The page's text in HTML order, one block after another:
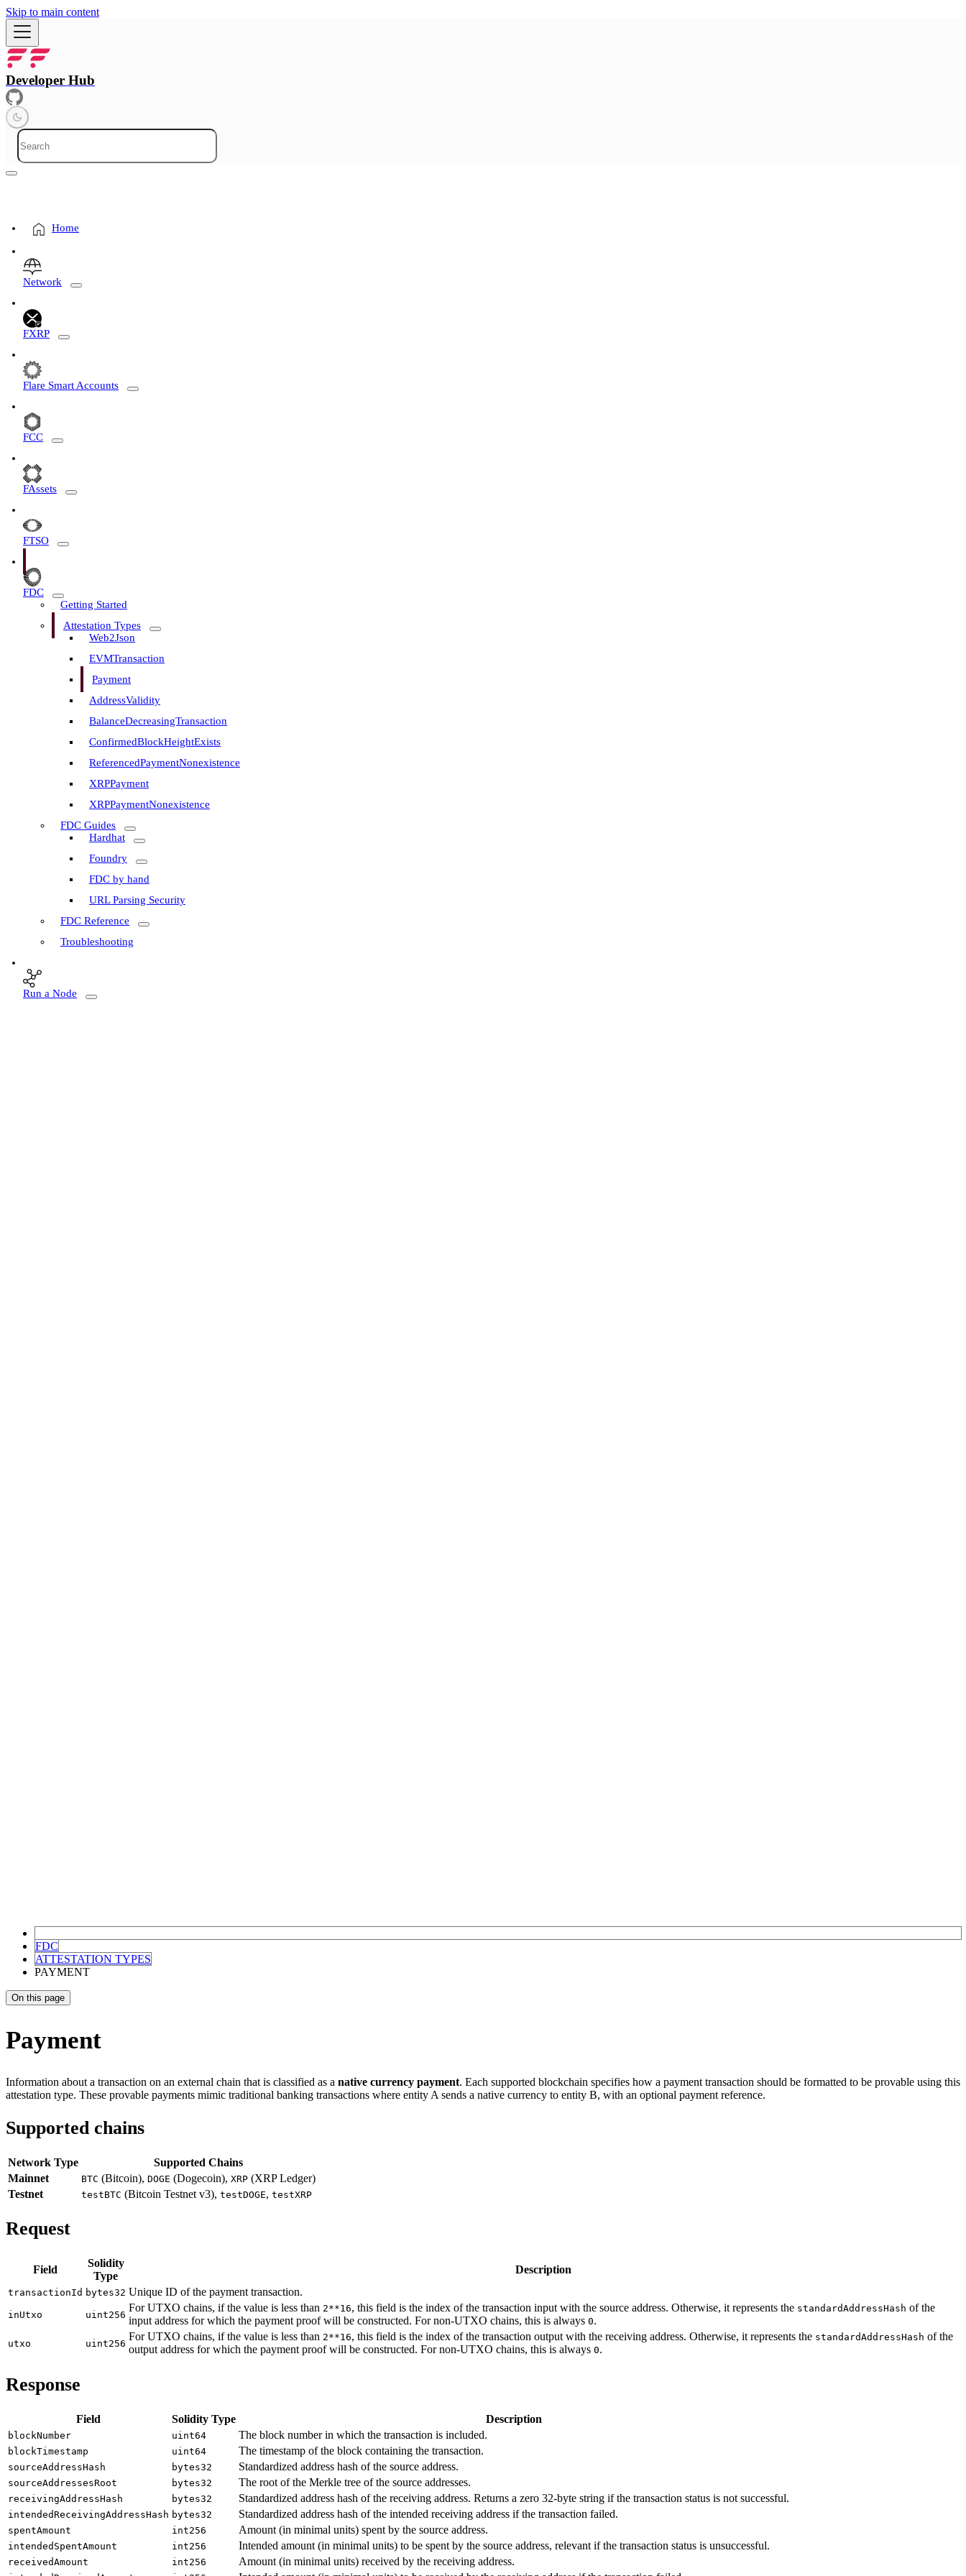
Skip to main content
Developer Hub
Home
Network
FXRP
Flare Smart Accounts
FCC
FAssets
FTSO
FDC
Getting Started
Attestation Types
Web2Json
EVMTransaction
Payment
AddressValidity
BalanceDecreasingTransaction
ConfirmedBlockHeightExists
ReferencedPaymentNonexistence
XRPPayment
XRPPaymentNonexistence
FDC Guides
Hardhat
Foundry
FDC by hand
URL Parsing Security
FDC Reference
Troubleshooting
Run a Node
FDC
ATTESTATION TYPES
PAYMENT
On this page
Payment
Information about a transaction on an external chain that is classified as a native currency payment. Each supported blockchain specifies how a payment transaction should be formatted to be provable using this
attestation type. These provable payments mimic traditional banking transactions where entity A sends a native currency to entity B, with an optional payment reference.
Supported chains
Network Type
Supported Chains
Mainnet
BTC (Bitcoin), DOGE (Dogecoin), XRP (XRP Ledger)
Testnet
testBTC (Bitcoin Testnet v3), testDOGE, testXRP
Request
Field
Solidity
Type
Description
transactionId bytes32 Unique ID of the payment transaction.
inUtxo uint256
For UTXO chains, if the value is less than 2**16, this field is the index of the transaction input with the source address. Otherwise, it represents the standardAddressHash of the
input address for which the payment proof will be constructed. For non-UTXO chains, this is always 0.
utxo uint256
For UTXO chains, if the value is less than 2**16, this field is the index of the transaction output with the receiving address. Otherwise, it represents the standardAddressHash of the
output address for which the payment proof will be constructed. For non-UTXO chains, this is always 0.
Response
Field Solidity Type Description
blockNumber uint64 The block number in which the transaction is included.
blockTimestamp uint64 The timestamp of the block containing the transaction.
sourceAddressHash bytes32 Standardized address hash of the source address.
sourceAddressesRoot bytes32 The root of the Merkle tree of the source addresses.
receivingAddressHash bytes32 Standardized address hash of the receiving address. Returns a zero 32-byte string if the transaction status is not successful.
intendedReceivingAddressHash bytes32 Standardized address hash of the intended receiving address if the transaction failed.
spentAmount int256 Amount (in minimal units) spent by the source address.
intendedSpentAmount int256 Intended amount (in minimal units) to be spent by the source address, relevant if the transaction status is unsuccessful.
receivedAmount int256 Amount (in minimal units) received by the receiving address.